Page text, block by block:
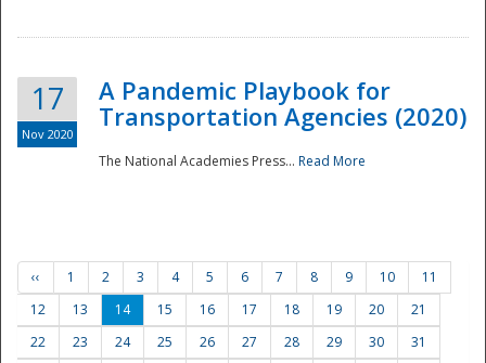
17
Nov 2020
A Pandemic Playbook for
Transportation Agencies (2020)
The National Academies Press... Read More
‹‹ 1 2 3 4 5 6 7 8 9 10
11
12
13 14 15 16 17 18 19 20
21
22
23 24 25 26 27 28 29 30
31